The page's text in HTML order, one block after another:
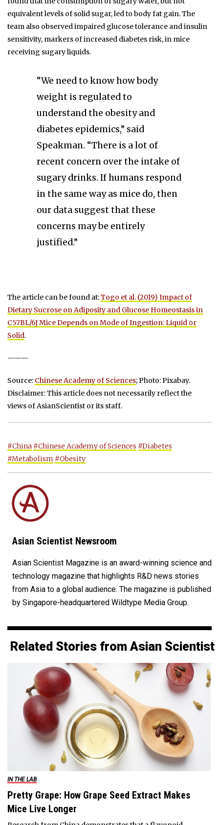
equivalent levels of solid sugar, led to body fat gain. The
team also observed impaired glucose tolerance and insulin
sensitivity, markers of increased diabetes risk, in mice
receiving sugary liquids.
“We need to know how body
weight is regulated to
understand the obesity and
diabetes epidemics,” said
Speakman. “There is a lot of
recent concern over the intake of
sugary drinks. If humans respond
in the same way as mice do, then
our data suggest that these
concerns may be entirely
justified.”
The article can be found at:Togo et al. (2019) Impact of
Dietary Sucrose on Adiposity and Glucose Homeostasis in
C57BL/6J Mice Depends on Mode of Ingestion: Liquid or
Solid.
———
Source: Chinese Academy of Sciences; Photo: Pixabay.
Disclaimer: This article does not necessarily reflect the
views of AsianScientist or its staff.
#China #Chinese Academy of Sciences #Diabetes
#Metabolism #Obesity
Asian Scientist Newsroom
Asian Scientist Magazine is an award-winning science and
technology magazine that highlights R&D news stories
from Asia to a global audience. The magazine is published
by Singapore-headquartered Wildtype Media Group.
Related Stories from Asian Scientist
IN THE LAB
Pretty Grape: How Grape Seed Extract Makes
Mice Live Longer